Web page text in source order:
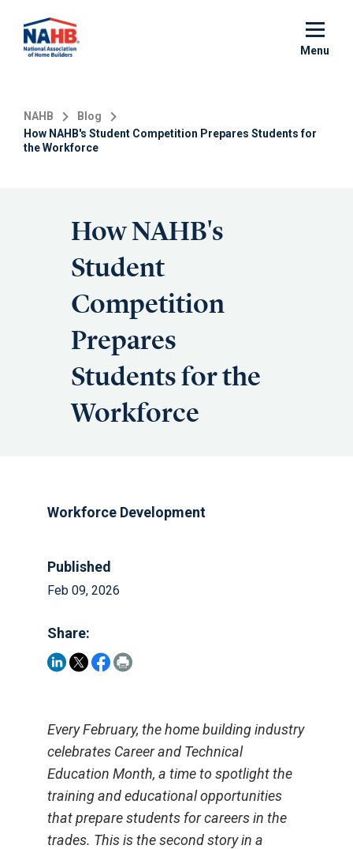
main
Menu
NAHB
Blog
How NAHB's Student Competition Prepares Students for
the Workforce
How NAHB's
Student
Competition
Prepares
Students for the
Workforce
Workforce Development
Published
Feb 09, 2026
Share:
Every February, the home building industry
celebrates Career and Technical
Education Month, a time to spotlight the
training and educational opportunities
that prepare students for careers in the
trades. This is the second story in a